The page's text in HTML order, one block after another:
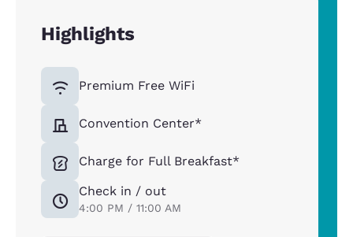
Highlights
Premium Free WiFi
Convention Center*
Charge for Full Breakfast*
Check in / out
4:00 PM / 11:00 AM